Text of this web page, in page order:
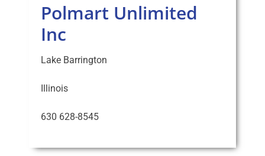
Polmart Unlimited
Inc
Lake Barrington
Illinois
630 628-8545